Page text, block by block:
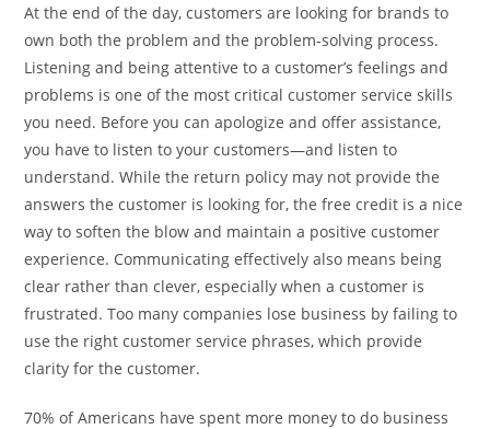
At the end of the day, customers are looking for brands to
own both the problem and the problem-solving process.
Listening and being attentive to a customer’s feelings and
problems is one of the most critical customer service skills
you need. Before you can apologize and offer assistance,
you have to listen to your customers—and listen to
understand. While the return policy may not provide the
answers the customer is looking for, the free credit is a nice
way to soften the blow and maintain a positive customer
experience. Communicating effectively also means being
clear rather than clever, especially when a customer is
frustrated. Too many companies lose business by failing to
use the right customer service phrases, which provide
clarity for the customer.
70% of Americans have spent more money to do business